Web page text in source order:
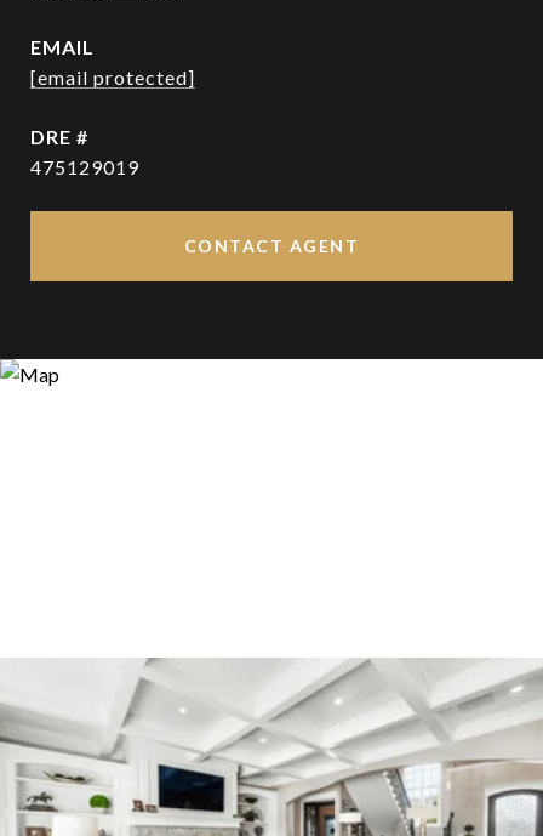
EMAIL
[email protected]
DRE #
475129019
CONTACT AGENT